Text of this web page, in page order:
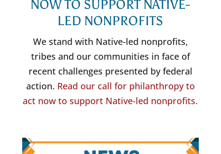
NOW TO SUPPORT NATIVE-
LED NONPROFITS
We stand with Native-led nonprofits,
tribes and our communities in face of
recent challenges presented by federal
action. Read our call for philanthropy to
act now to support Native-led nonprofits.